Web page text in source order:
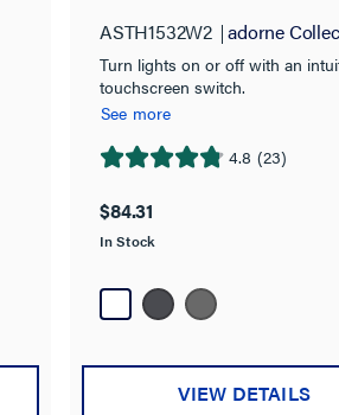
ASTH1532W2 adorne
Turn lights on or off with an
touchscreen switch.
See more
4.8 (23)
4.8
of
5
23
reviews
$84.31
In Stock
VIEW DETAILS